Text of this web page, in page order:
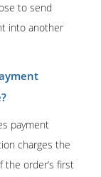
to send
into another
payment
charges the
order’s first